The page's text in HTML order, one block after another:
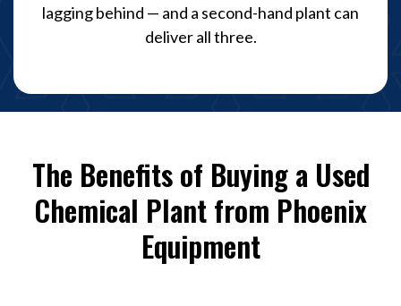
lagging behind — and a second-hand plant can
deliver all three.
The Benefits of Buying a Used
Chemical Plant from Phoenix
Equipment